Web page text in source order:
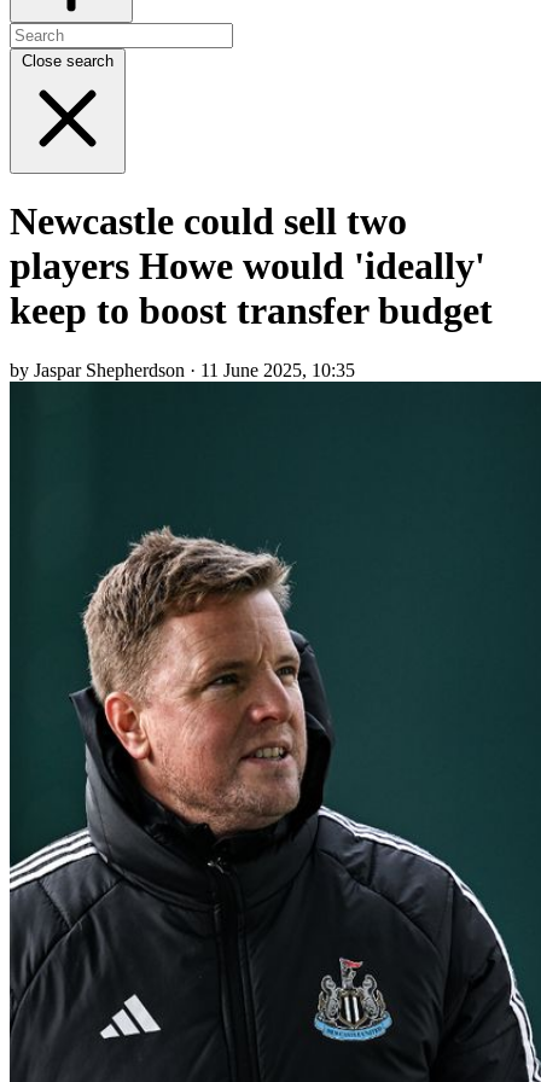
Close search
Newcastle could sell two
players Howe would 'ideally'
keep to boost transfer budget
by Jaspar Shepherdson · 11 June 2025, 10:35